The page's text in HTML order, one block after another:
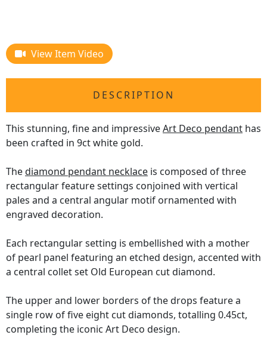
View Item Video
DESCRIPTION
This stunning, fine and impressiveArt Deco pendant has
been crafted in 9ct white gold.
Thediamond pendant necklace is composed of three
rectangular feature settings conjoined with vertical
pales and a central angular motif ornamented with
engraved decoration.
Each rectangular setting is embellished with a mother
of pearl panel featuring an etched design, accented with
a central collet set Old European cut diamond.
The upper and lower borders of the drops feature a
single row of five eight cut diamonds, totalling 0.45ct,
completing the iconic Art Deco design.